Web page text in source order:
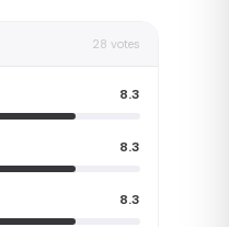
28 votes
8.3
8.3
8.3